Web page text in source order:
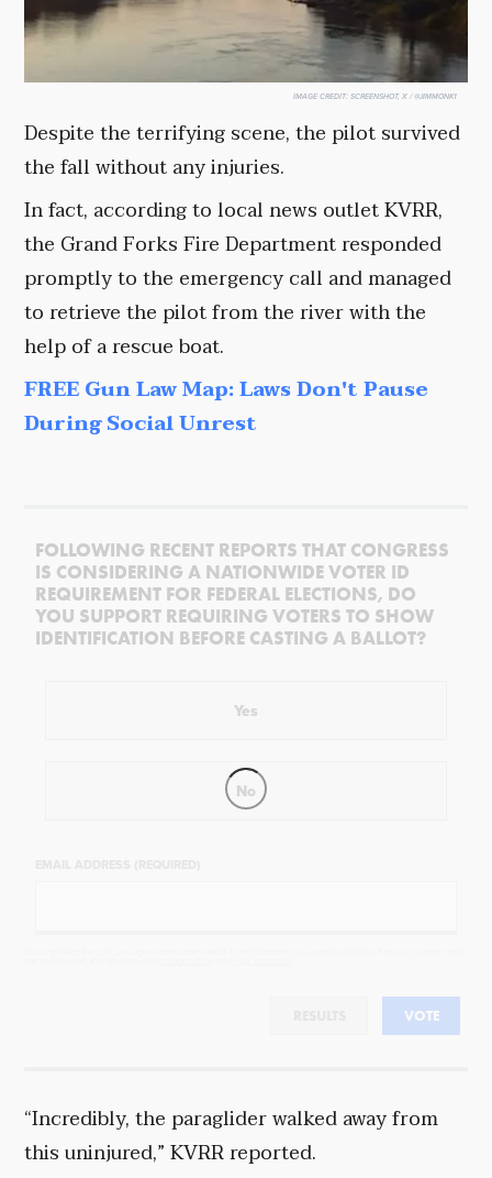
IMAGE CREDIT:SCREENSHOT, X / @JIMMONK1
Despite the terrifying scene, the pilot survived
the fall without any injuries.
In fact, according to local news outlet KVRR,
the Grand Forks Fire Department responded
promptly to the emergency call and managed
to retrieve the pilot from the river with the
help of a rescue boat.
FREE Gun Law Map: Laws Don't Pause
During Social Unrest
FOLLOWING RECENT REPORTS THAT CONGRESS
IS CONSIDERING A NATIONWIDE VOTER ID
REQUIREMENT FOR FEDERAL ELECTIONS, DO
YOU SUPPORT REQUIRING VOTERS TO SHOW
IDENTIFICATION BEFORE CASTING A BALLOT?
Yes
No
VOTE
“Incredibly, the paraglider walked away from
this uninjured,” KVRR reported.